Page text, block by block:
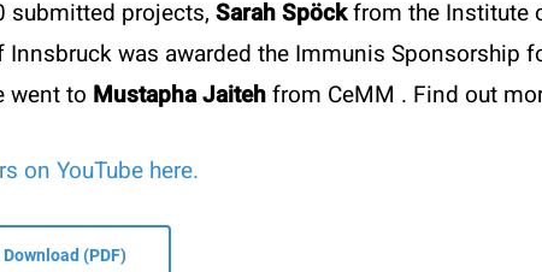
submitted projects, Sarah Spöckfrom the Institute
was awarded the Immunis Sponsorship
went to Mustapha Jaitehfrom CeMM . Find out
on YouTube here.
(PDF)
E:office@oegai.org